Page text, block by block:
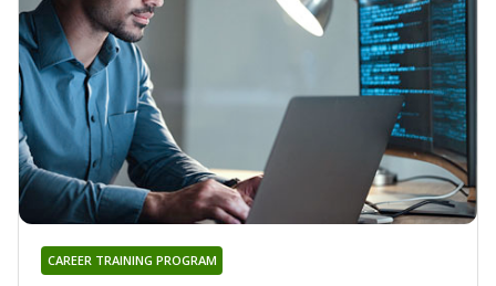
CAREER TRAINING PROGRAM